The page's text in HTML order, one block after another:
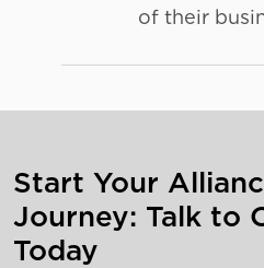
of their
Start Your
Journey: Talk to
Today